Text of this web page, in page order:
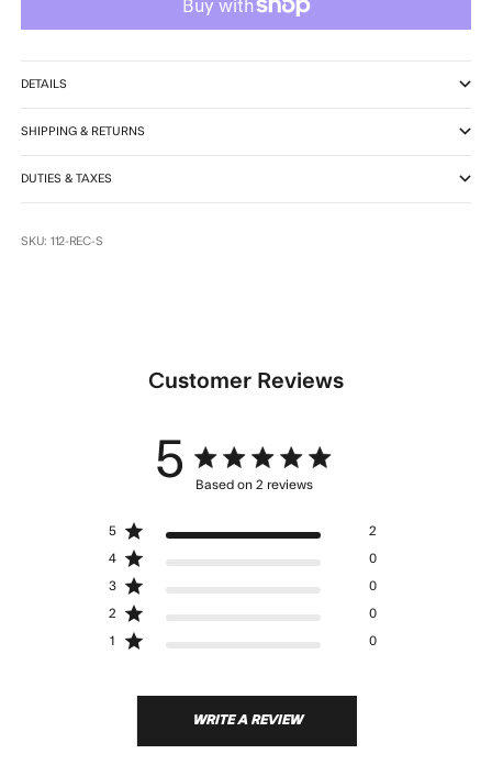
DETAILS
SHIPPING & RETURNS
DUTIES & TAXES
SKU: 112-REC-S
Customer Reviews
5 5 star rating
Based on 2 reviews
reviews
1 0
2 0
3 0
4 0
5 2
WRITE A REVIEW